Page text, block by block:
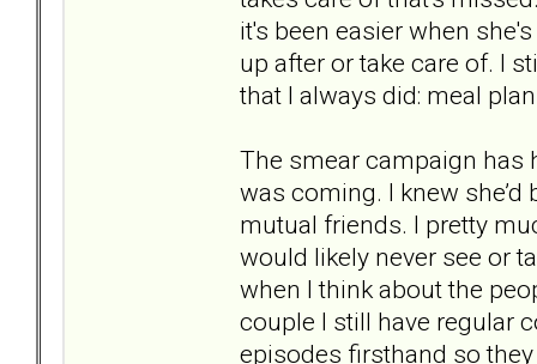
it's been easier when
up after or take care of. I
that I always did: meal
The smear campaign has
was coming. I knew
mutual friends. I pretty
would likely never see or
when I think about the
couple I still have regular
episodes firsthand so